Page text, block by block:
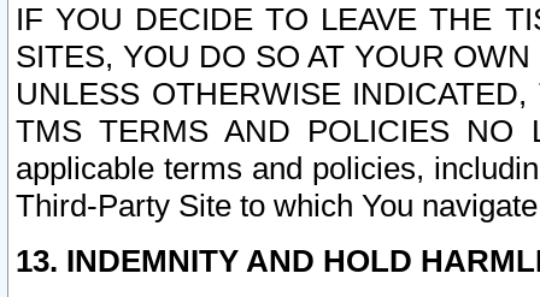
IF YOU DECIDE TO LEAVE THE
SITES, YOU DO SO AT YOUR
UNLESS OTHERWISE
TMS TERMS AND POLICIES NO
applicable terms and policies,
Third-Party Site to which You
13. INDEMNITY AND HOLD